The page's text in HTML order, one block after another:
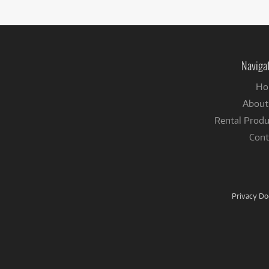
Rental
Privacy